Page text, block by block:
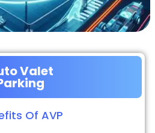
Valet
Of AVP